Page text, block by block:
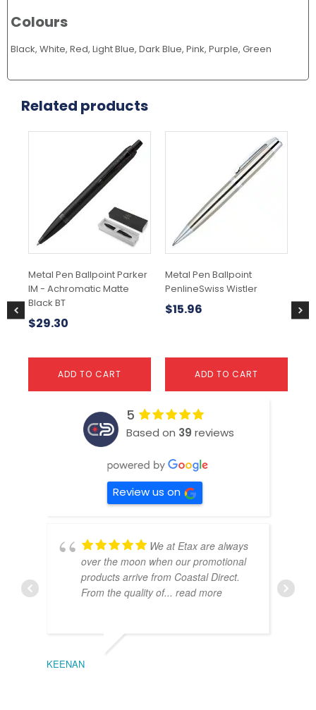
Colours
Black, White, Red, Light Blue, Dark Blue, Pink, Purple, Green
Related products
Metal Pen Ballpoint Parker
IM - Achromatic Matte
Black BT
$29.30
ADD TO CART
Metal Pen Ballpoint
PenlineSwiss Wistler
$15.96
ADD TO CART
$
5
Based on 39 reviews
Review us on
We at Etax are always
over the moon when our promotional
products arrive from Coastal Direct.
From the quality of... read more
KEENAN